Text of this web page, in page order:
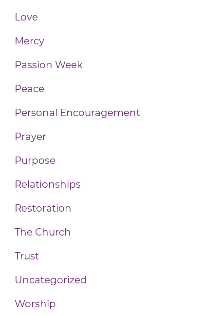
Love
Mercy
Passion Week
Peace
Personal Encouragement
Prayer
Purpose
Relationships
Restoration
The Church
Trust
Uncategorized
Worship